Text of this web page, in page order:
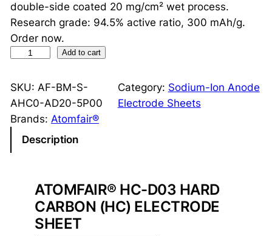
double-side coated 20 mg/cm² wet process.
Research grade: 94.5% active ratio, 300 mAh/g.
Order now.
r
d
C
Add to cart
SKU: AF-BM-S-
AHC0-AD20-5P00
Category: Sodium-Ion Anode
Electrode Sheets
Brands: Atomfair®
Description
ATOMFAIR® HC-D03 HARD
CARBON (HC) ELECTRODE
SHEET